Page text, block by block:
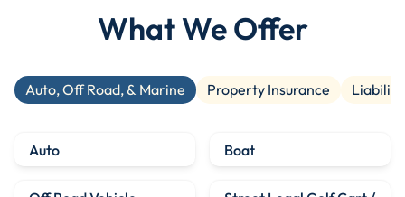
What We Offer
Auto, Off Road, & Marine Property Insurance
Auto Boat